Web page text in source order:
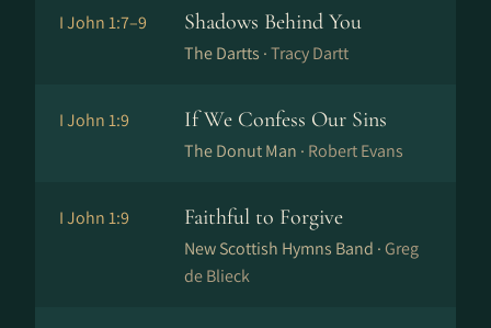
I John 1:7–9 Shadows Behind You
The Dartts ·Tracy Dartt
I John 1:9 If We Confess Our Sins
The Donut Man · Robert Evans
I John 1:9 Faithful to Forgive
New Scottish Hymns Band · Greg
de Blieck